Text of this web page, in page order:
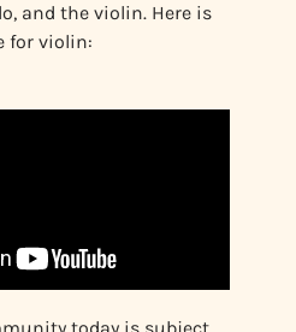
and the violin. Here is
for violin: